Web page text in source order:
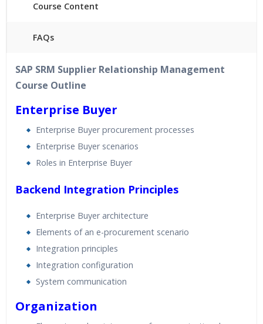
Course Content
FAQs
24/7 Support
Practical Approach
Real World use cases and Scenarios
SAP SRM Supplier Relationship Management
Course Outline
Enterprise Buyer
Enterprise Buyer procurement processes
Enterprise Buyer scenarios
Roles in Enterprise Buyer
Backend Integration Principles
Enterprise Buyer architecture
Elements of an e-procurement scenario
Integration principles
Integration configuration
System communication
Organization